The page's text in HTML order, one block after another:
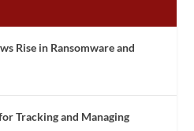
Rise in Ransomware and
Tracking and Managing